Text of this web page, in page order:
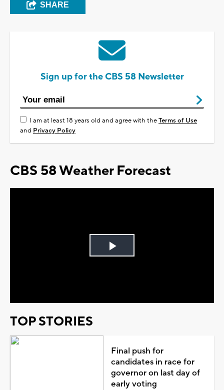
SHARE
Sign up for the CBS 58 Newsletter
I am at least 18 years old and agree with theTerms of Use
and Privacy Policy
CBS 58 Weather Forecast
Play
TOP STORIES
Final push for
candidates in race for
governor on last day of
early voting